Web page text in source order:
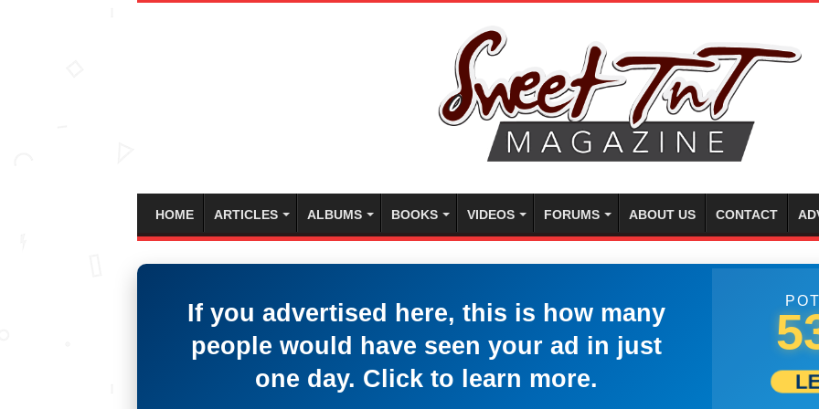
HOME ARTICLES ALBUMS BOOKS VIDEOS FORUMS ABOUT US CONTACT
If you advertised here, this is how many
people would have seen your ad in just
one day. Click to learn more.